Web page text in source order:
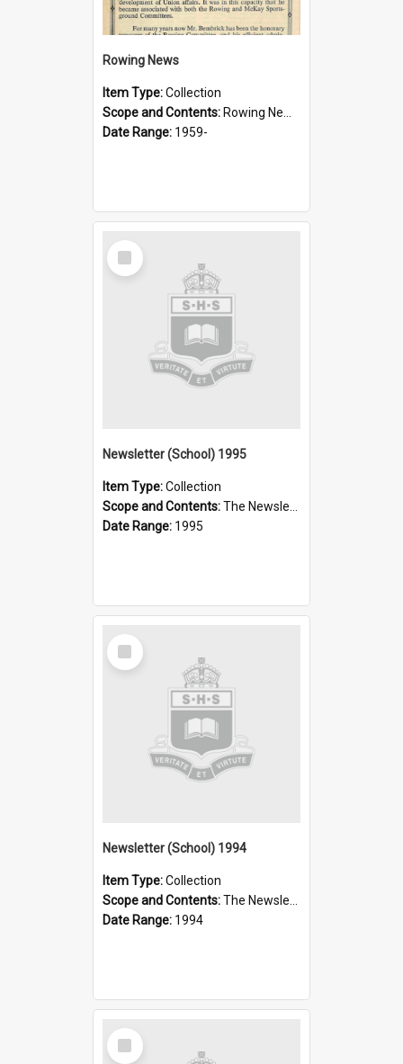
Rowing News
Item Type:Collection
Scope and Contents: Rowing News was produced by the Sydney Boys High School Rowing Committee. The first issue was December 1959.
Date Range: 1959-
Select
Item
Newsletter (School) 1995
Item Type:Collection
Scope and Contents:The Newsletter was published weekly in the 1990s.
Date Range: 1995
Select
Item
Newsletter (School) 1994
Item Type:Collection
Scope and Contents:The Newsletter was published weekly in the 1990s.
Date Range: 1994
Select
Item